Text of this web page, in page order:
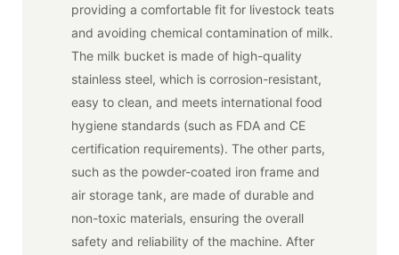
providing a comfortable fit for livestock teats
and avoiding chemical contamination of milk.
The milk bucket is made of high-quality
stainless steel, which is corrosion-resistant,
easy to clean, and meets international food
hygiene standards (such as FDA and CE
certification requirements). The other parts,
such as the powder-coated iron frame and
air storage tank, are made of durable and
non-toxic materials, ensuring the overall
safety and reliability of the machine. After